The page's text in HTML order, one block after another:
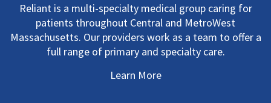
Reliant is a multi-specialty medical group caring for
patients throughout Central and MetroWest
Massachusetts. Our providers work as a team to offer a
full range of primary and specialty care.
Learn More